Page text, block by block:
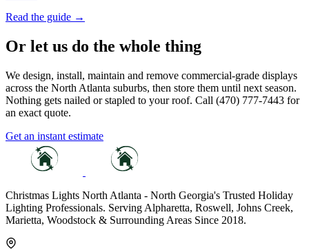
Read the guide →
Or let us do the whole thing
We design, install, maintain and remove commercial-grade displays
across the North Atlanta suburbs, then store them until next season.
Nothing gets nailed or stapled to your roof. Call (470) 777-7443 for
an exact quote.
Get an instant estimate
Christmas Lights North Atlanta - North Georgia's Trusted Holiday
Lighting Professionals. Serving Alpharetta, Roswell, Johns Creek,
Marietta, Woodstock & Surrounding Areas Since 2018.